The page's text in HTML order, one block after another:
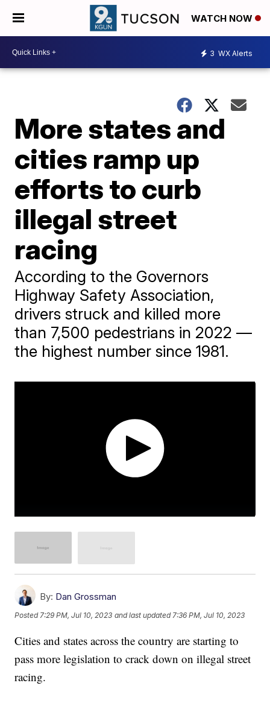
WATCH NOW
3 WX Alerts
More states and
cities ramp up
efforts to curb
illegal street
racing
According to the Governors
Highway Safety Association,
drivers struck and killed more
than 7,500 pedestrians in 2022 —
the highest number since 1981.
By: Dan Grossman
Posted7:29 PM, Jul 10, 2023 and last updated 7:36 PM, Jul 10, 2023
Cities and states across the country are starting to
pass more legislation to crack down on illegal street
racing.